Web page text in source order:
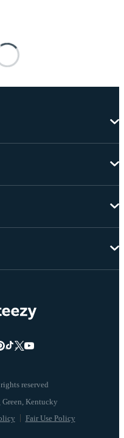
reserved
Fair Use Policy